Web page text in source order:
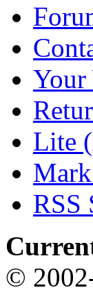
Your
Lite
RSS
©